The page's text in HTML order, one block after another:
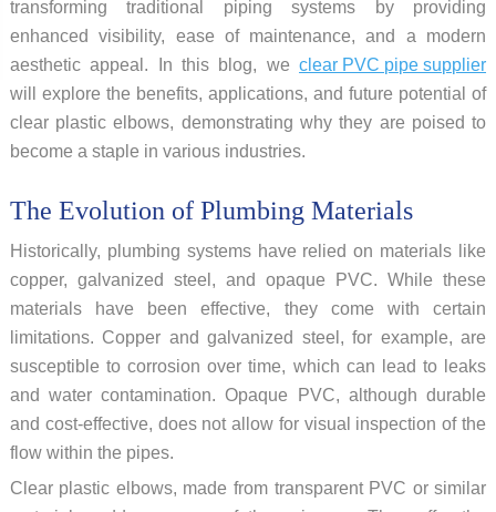
transforming traditional piping systems by providing
enhanced visibility, ease of maintenance, and a modern
aesthetic appeal. In this blog, weclear PVC pipe supplier
will explore the benefits, applications, and future potential of
clear plastic elbows, demonstrating why they are poised to
become a staple in various industries.
The Evolution of Plumbing Materials
Historically, plumbing systems have relied on materials like
copper, galvanized steel, and opaque PVC. While these
materials have been effective, they come with certain
limitations. Copper and galvanized steel, for example, are
susceptible to corrosion over time, which can lead to leaks
and water contamination. Opaque PVC, although durable
and cost-effective, does not allow for visual inspection of the
flow within the pipes.
Clear plastic elbows, made from transparent PVC or similar